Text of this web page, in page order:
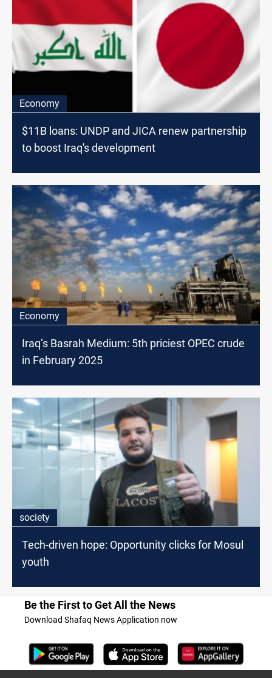
Economy
$11B loans: UNDP and JICA renew partnership
to boost Iraq's development
Economy
Iraq’s Basrah Medium: 5th priciest OPEC crude
in February 2025
society
Tech-driven hope: Opportunity clicks for Mosul
youth
Be the First to Get All the News
Download Shafaq News Application now